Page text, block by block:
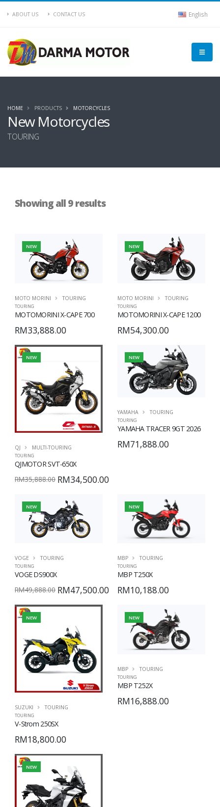
ABOUT US CONTACT US English
New Motorcycles
TOURING
HOME PRODUCTS MOTORCYCLES
Showing all 9 results
NEW
MOTO MORINI TOURING
TOURING
MOTOMORINI X-CAPE 700
RM33,888.00
NEW
MOTO MORINI TOURING
TOURING
MOTOMORINI X-CAPE 1200
RM54,300.00
NEW
QJ MULTI-TOURING
TOURING
QJMOTOR SVT-650X
RM34,500.00
RM35,888.00
NEW
YAMAHA TOURING
TOURING
YAMAHA TRACER 9GT 2026
RM71,888.00
NEW
VOGE TOURING
TOURING
VOGE DS900X
RM47,500.00
RM49,888.00
NEW
MBP TOURING
TOURING
MBP T250X
RM10,188.00
NEW
SUZUKI TOURING
TOURING
V-Strom 250SX
RM18,800.00
NEW
MBP TOURING
TOURING
MBP T252X
RM16,888.00
NEW